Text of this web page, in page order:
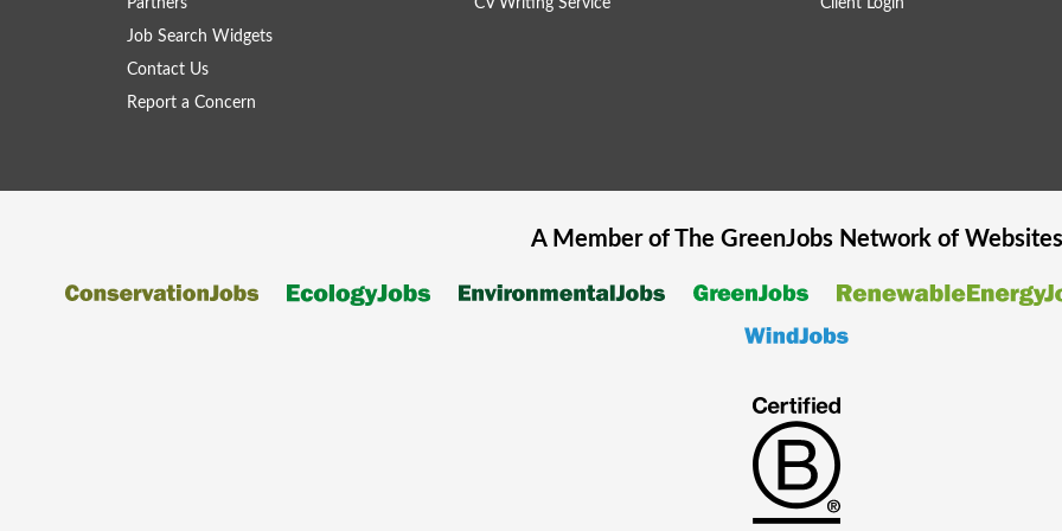
Partners
Job Search Widgets
Contact Us
Report a Concern
CV Writing Service Client Login
A Member of The GreenJobsNetwork of Websites